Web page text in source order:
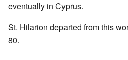
eventually in Cyprus.
St. Hilarion departed from this
80.